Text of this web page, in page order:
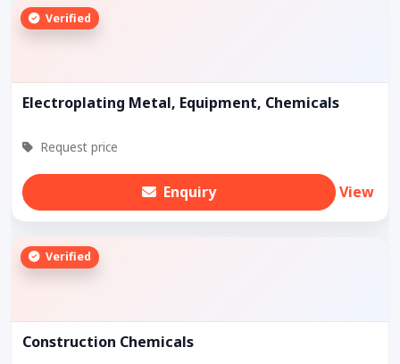
Verified
Electroplating Metal, Equipment, Chemicals
Request price
Enquiry View
Verified
Construction Chemicals